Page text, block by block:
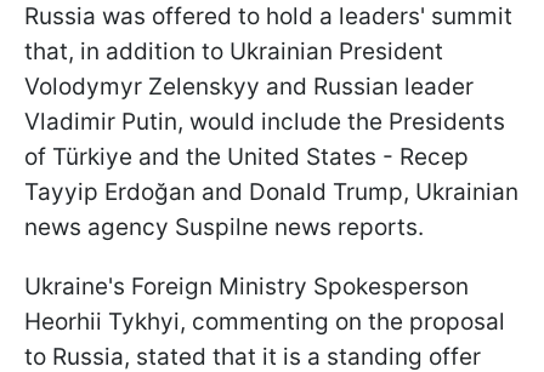
Russia was offered to hold a leaders' summit
that, in addition to Ukrainian President
Volodymyr Zelenskyy and Russian leader
Vladimir Putin, would include the Presidents
of Türkiye and the United States - Recep
Tayyip Erdoğan and Donald Trump, Ukrainian
news agency Suspilne news reports.
Ukraine's Foreign Ministry Spokesperson
Heorhii Tykhyi, commenting on the proposal
to Russia, stated that it is a standing offer